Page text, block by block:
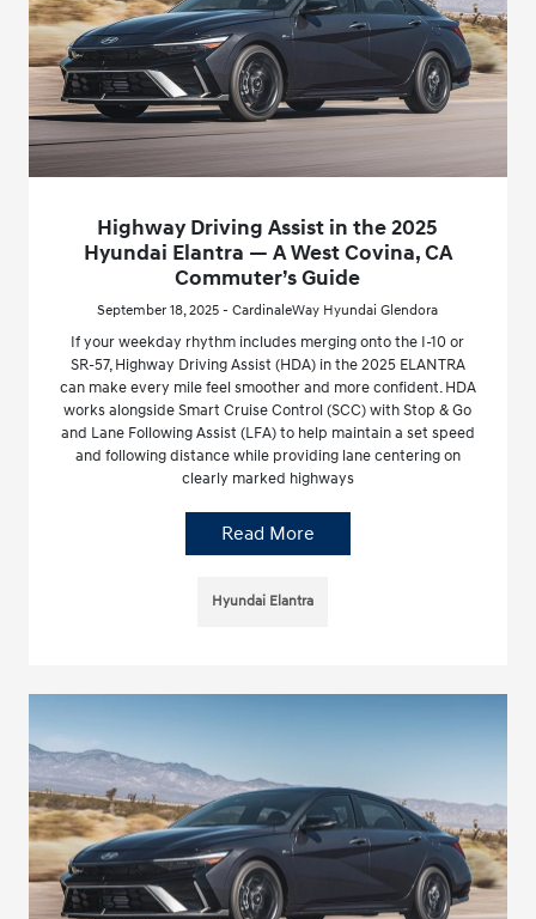
Highway Driving Assist in the 2025
Hyundai Elantra — A West Covina, CA
Commuter’s Guide
September 18, 2025 - CardinaleWay Hyundai Glendora
If your weekday rhythm includes merging onto the I-10 or
SR-57, Highway Driving Assist (HDA) in the 2025 ELANTRA
can make every mile feel smoother and more confident. HDA
works alongside Smart Cruise Control (SCC) with Stop & Go
and Lane Following Assist (LFA) to help maintain a set speed
and following distance while providing lane centering on
clearly marked highways
Read More
Hyundai Elantra